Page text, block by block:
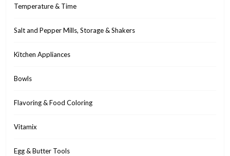
Temperature & Time
Salt and Pepper Mills, Storage & Shakers
Kitchen Appliances
Bowls
Flavoring & Food Coloring
Vitamix
Egg & Butter Tools